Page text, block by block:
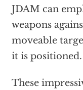
JDAM can
weapons
moveable
it is positioned.
These